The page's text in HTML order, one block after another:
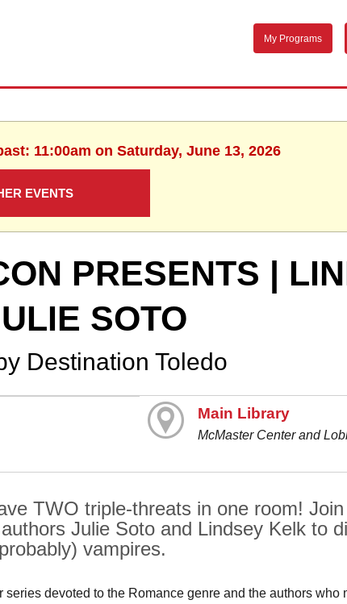
My Programs
11:00am on Saturday, June 13, 2026
EVENTS
PRESENTS |
SOTO
Destination Toledo
Main Library
McMaster Center and
TWO triple-threats in one room!
Julie Soto and Lindsey Kelk to
vampires.
devoted to the Romance genre and the authors who